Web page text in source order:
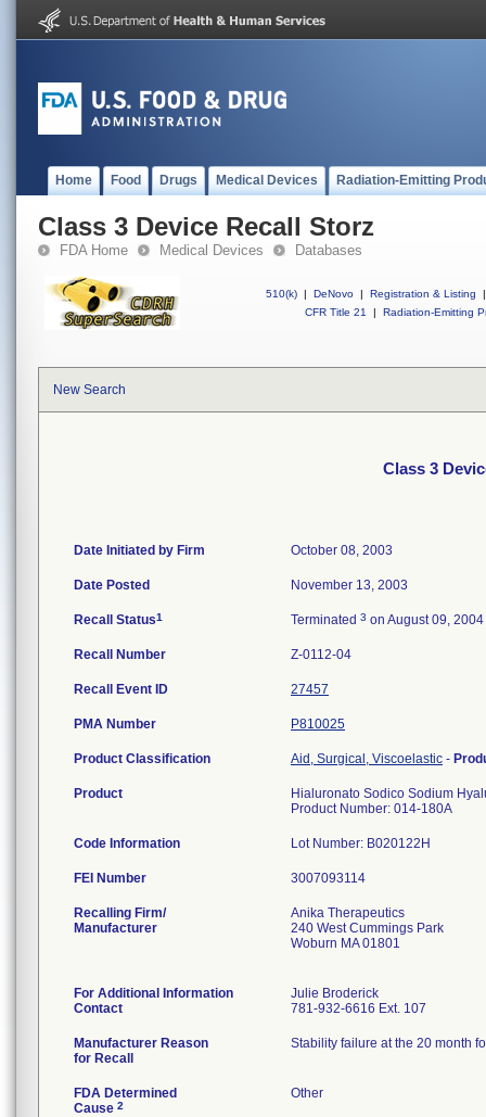
Home Food Drugs Medical Devices Radiation-Emitting
Class 3 Device Recall Storz
FDA Home Medical Devices Databases
510(k) | DeNovo | Registration & Listing
|
CFR Title 21
| Radiation-Emitting
New Search
Class 3
Date Initiated by Firm October 08, 2003
Date Posted November 13, 2003
Recall Status1 Terminated 3 on August 09, 2004
Recall Number Z-0112-04
Recall Event ID 27457
PMA Number P810025
Product Classification Aid, Surgical, Viscoelastic -
Product
Hialuronato Sodico Sodium
Product Number: 014-180A
Code Information Lot Number: B020122H
FEI Number
Recalling Firm/
Manufacturer
Anika Therapeutics
240 West Cummings Park
Woburn MA 01801
For Additional Information
Contact
Julie Broderick
781-932-6616 Ext. 107
Manufacturer Reason
for Recall
Stability failure at the 20 month
FDA Determined
Cause 2
Other